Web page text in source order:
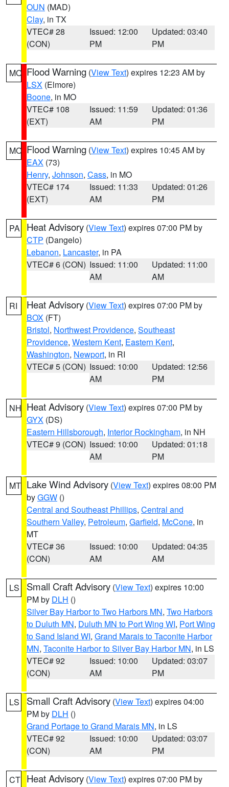
OUN (MAD)
Clay, in TX
VTEC# 28
(CON)
Issued: 12:00
PM
Updated: 03:40
PM
MO Flood Warning (View Text) expires 12:23 AM by
LSX (Elmore)
Boone, in MO
VTEC# 108
(EXT)
Issued: 11:59
AM
Updated: 01:36
PM
MO Flood Warning (View Text) expires 10:45 AM by
EAX (73)
Henry, Johnson, Cass, in MO
VTEC# 174
(EXT)
Issued: 11:33
AM
Updated: 01:26
PM
PA Heat Advisory (View Text) expires 07:00 PM by
CTP (Dangelo)
Lebanon, Lancaster, in PA
VTEC# 6 (CON) Issued: 11:00
AM
Updated: 11:00
AM
RI Heat Advisory (View Text) expires 07:00 PM by
BOX (FT)
Bristol, Northwest Providence, Southeast
Providence, Western Kent, Eastern Kent,
Washington, Newport, in RI
VTEC# 5 (CON) Issued: 10:00
AM
Updated: 12:56
PM
NH Heat Advisory (View Text) expires 07:00 PM by
GYX (DS)
Eastern Hillsborough, Interior Rockingham, in NH
VTEC# 9 (CON) Issued: 10:00
AM
Updated: 01:18
PM
MT Lake Wind Advisory (View Text) expires 08:00 PM
byGGW ()
Central and Southeast Phillips, Central and
Southern Valley, Petroleum, Garfield, McCone, in
MT
VTEC# 36
(CON)
Issued: 10:00
AM
Updated: 04:35
AM
LS Small Craft Advisory (View Text) expires 10:00
PM by DLH ()
Silver Bay Harbor to Two Harbors MN, Two Harbors
to Duluth MN, Duluth MN to Port Wing WI, Port Wing
to Sand Island WI, Grand Marais to Taconite Harbor
MN, Taconite Harbor to Silver Bay Harbor MN, in LS
VTEC# 92
(CON)
Issued: 10:00
AM
Updated: 03:07
PM
LS Small Craft Advisory (View Text) expires 04:00
PM by DLH ()
Grand Portage to Grand Marais MN, in LS
VTEC# 92
(CON)
Issued: 10:00
AM
Updated: 03:07
PM
CT Heat Advisory (View Text) expires 07:00 PM by